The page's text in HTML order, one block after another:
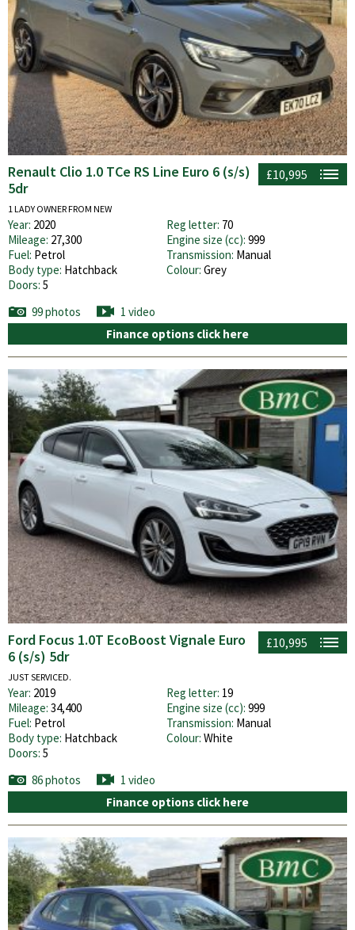
£10,995
Renault Clio 1.0 TCe RS Line Euro 6 (s/s)
5dr
1 LADY OWNER FROM NEW
Year: 2020 Reg letter: 70
Mileage: 27,300 Engine size (cc): 999
Fuel: Petrol Transmission: Manual
Body type: Hatchback Colour: Grey
Doors: 5
99 photos
1 video
Finance options click here
£10,995
Ford Focus 1.0T EcoBoost Vignale Euro
6 (s/s) 5dr
JUST SERVICED.
Year: 2019 Reg letter: 19
Mileage: 34,400 Engine size (cc): 999
Fuel: Petrol Transmission: Manual
Body type: Hatchback Colour: White
Doors: 5
86 photos
1 video
Finance options click here